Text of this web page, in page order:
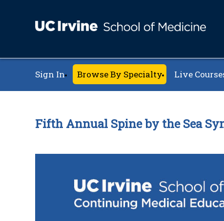
Sign In Browse By Specialty Live
Fifth Annual Spine by the Sea